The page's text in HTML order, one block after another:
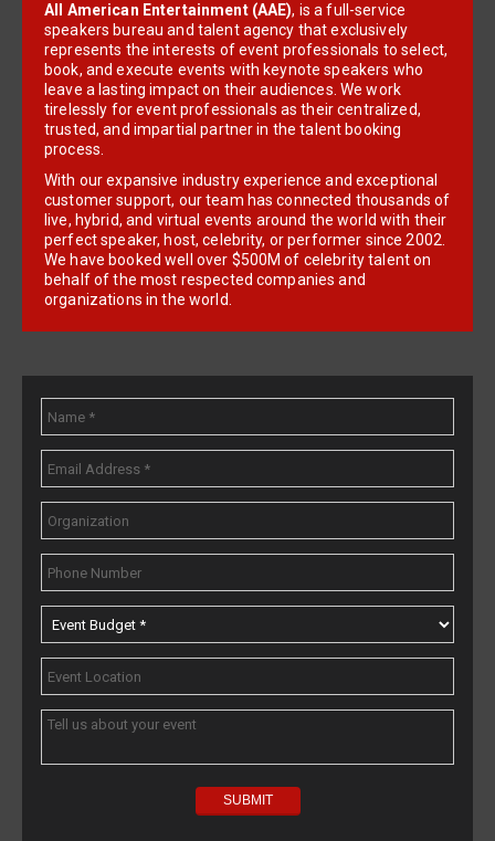
All American Entertainment (AAE), is a full-service
speakers bureau and talent agency that exclusively
represents the interests of event professionals to select,
book, and execute events with keynote speakers who
leave a lasting impact on their audiences. We work
tirelessly for event professionals as their centralized,
trusted, and impartial partner in the talent booking
process.
With our expansive industry experience and exceptional
customer support, our team has connected thousands of
live, hybrid, and virtual events around the world with their
perfect speaker, host, celebrity, or performer since 2002.
We have booked well over $500M of celebrity talent on
behalf of the most respected companies and
organizations in the world.